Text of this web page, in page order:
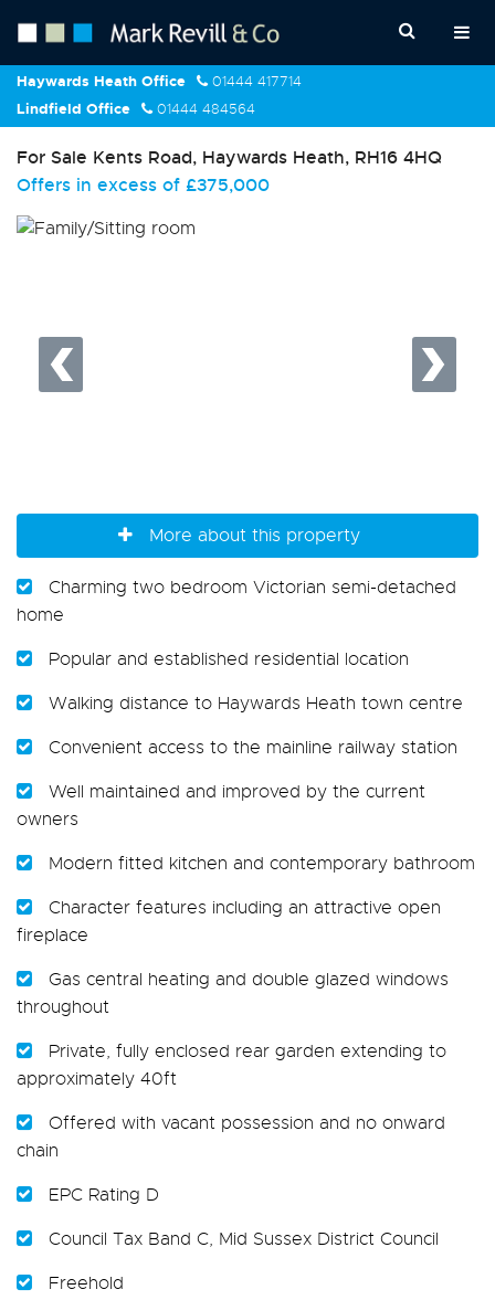
Haywards Heath Office
01444 417714
Lindfield Office
01444 484564
For Sale Kents Road, Haywards Heath, RH16 4HQ
Offers in excess of £375,000
More about this property
Charming two bedroom Victorian semi-detached
home
Popular and established residential location
Walking distance to Haywards Heath town centre
Convenient access to the mainline railway station
Well maintained and improved by the current
owners
Modern fitted kitchen and contemporary bathroom
Character features including an attractive open
fireplace
Gas central heating and double glazed windows
throughout
Private, fully enclosed rear garden extending to
approximately 40ft
Offered with vacant possession and no onward
chain
EPC Rating D
Council Tax Band C, Mid Sussex District Council
Freehold